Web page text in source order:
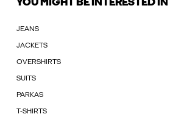
YOU MIGHT BE INTERESTED IN
JEANS
JACKETS
OVERSHIRTS
SUITS
PARKAS
T-SHIRTS